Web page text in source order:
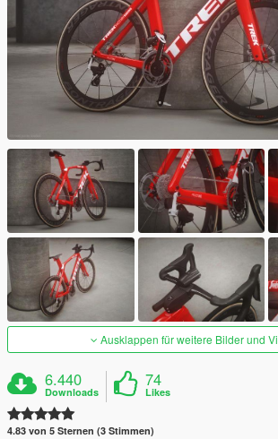
Ausklappen für weitere Bilder und
6.440
Downloads
74
Likes
4.83 von 5 Sternen (3 Stimmen)